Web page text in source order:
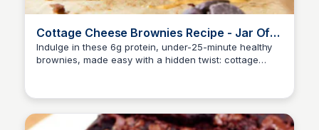
Cottage Cheese Brownies Recipe - Jar Of
Lemons
Indulge in these 6g protein, under-25-minute healthy
brownies, made easy with a hidden twist: cottage